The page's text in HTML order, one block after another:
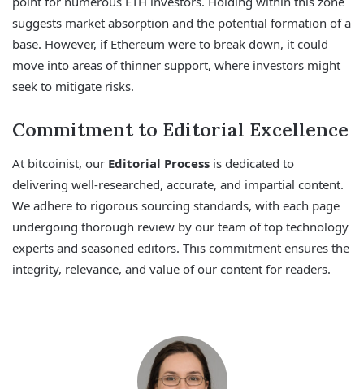
suggests market absorption and the potential formation of a
base. However, if Ethereum were to break down, it could
move into areas of thinner support, where investors might
seek to mitigate risks.
Commitment to Editorial Excellence
At bitcoinist, our Editorial Process is dedicated to
delivering well-researched, accurate, and impartial content.
We adhere to rigorous sourcing standards, with each page
undergoing thorough review by our team of top technology
experts and seasoned editors. This commitment ensures the
integrity, relevance, and value of our content for readers.